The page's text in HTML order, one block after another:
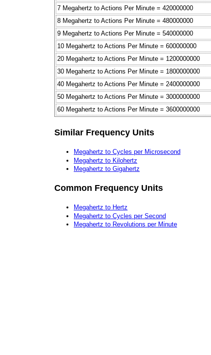
7 Megahertz to Actions Per Minute = 420000000
8 Megahertz to Actions Per Minute = 480000000
9 Megahertz to Actions Per Minute = 540000000
10 Megahertz to Actions Per Minute = 600000000
20 Megahertz to Actions Per Minute = 1200000000
30 Megahertz to Actions Per Minute = 1800000000
40 Megahertz to Actions Per Minute = 2400000000
50 Megahertz to Actions Per Minute = 3000000000
60 Megahertz to Actions Per Minute = 3600000000
Similar Frequency Units
Megahertz to Cycles per Microsecond
Megahertz to Kilohertz
Megahertz to Gigahertz
Common Frequency Units
Megahertz to Hertz
Megahertz to Cycles per Second
Megahertz to Revolutions per Minute